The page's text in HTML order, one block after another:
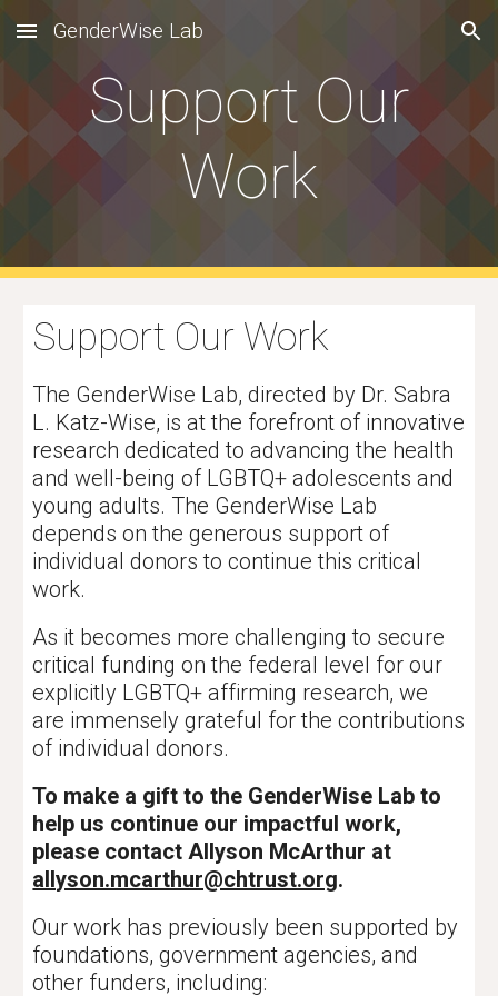
Skip to main content Skip to navigation
GenderWise Lab
Support Our
Work
Support Our Work
The GenderWise Lab, directed by Dr. Sabra
L. Katz-Wise, is at the forefront of innovative
research dedicated to advancing the health
and well-being of LGBTQ+ adolescents and
young adults. The GenderWise Lab
depends on the generous support of
individual donors to continue this critical
work.
As it becomes more challenging to secure
critical funding on the federal level for our
explicitly LGBTQ+ affirming research, we
are immensely grateful for the contributions
of individual donors.
To make a gift to the GenderWise Lab to
help us continue our impactful work,
please contact Allyson McArthur at
allyson.mcarthur@chtrust.org.
Our work has previously been supported by
foundations, government agencies, and
other funders, including: